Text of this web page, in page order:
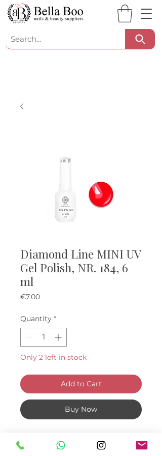
Diamond Line MINI UV
Gel Polish, NR. 184, 6
ml
€7.00Price
Quantity *
Only 2 left in stock
Add to Cart
Buy Now
ml.